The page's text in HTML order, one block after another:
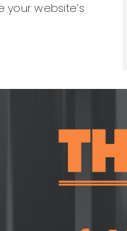
website’s